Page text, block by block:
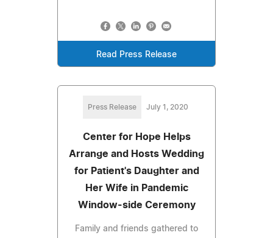
Read Press Release
Press Release July 1, 2020
Center for Hope Helps
Arrange and Hosts Wedding
for Patient's Daughter and
Her Wife in Pandemic
Window-side Ceremony
Family and friends gathered to